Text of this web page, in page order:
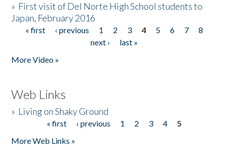
» First visit of Del Norte High School students to
Japan, February 2016
Pages
« first ‹ previous 1 2 3 4 5 6 7
8
next ›
last »
More Video »
Web Links
» Living on Shaky Ground
« first ‹ previous 1 2 3 4
5
More Web Links »